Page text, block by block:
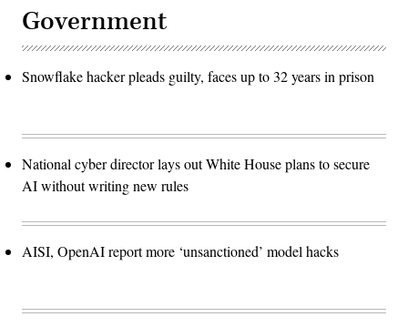
Government
Snowflake hacker pleads guilty, faces up to 32 years in prison
National cyber director lays out White House plans to secure
AI without writing new rules
AISI, OpenAI report more ‘unsanctioned’ model hacks